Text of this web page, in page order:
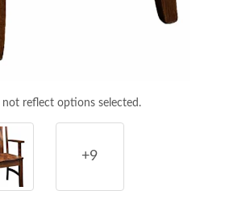
not reflect options selected.
+9